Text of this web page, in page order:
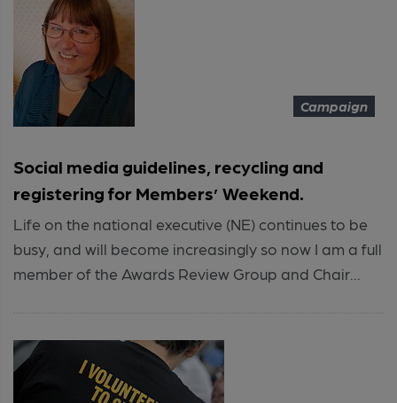
Campaign
Social media guidelines, recycling and
registering for Members’ Weekend.
Life on the national executive (NE) continues to be
busy, and will become increasingly so now I am a full
member of the Awards Review Group and Chair...